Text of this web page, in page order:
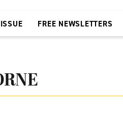
FREE NEWSLETTERS